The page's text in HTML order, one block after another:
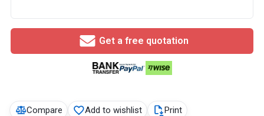
Compare Add to wishlist
Print
Get a free quotation